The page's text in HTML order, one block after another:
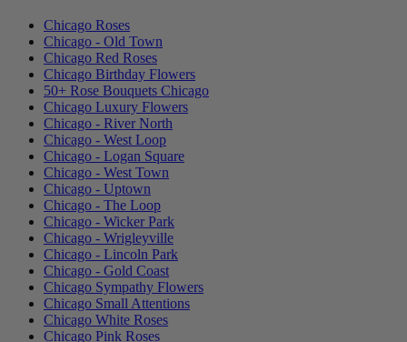
Chicago Roses
Chicago - Old Town
Chicago Red Roses
Chicago Birthday Flowers
50+ Rose Bouquets Chicago
Chicago Luxury Flowers
Chicago - River North
Chicago - West Loop
Chicago - Logan Square
Chicago - West Town
Chicago - Uptown
Chicago - The Loop
Chicago - Wicker Park
Chicago - Wrigleyville
Chicago - Lincoln Park
Chicago - Gold Coast
Chicago Sympathy Flowers
Chicago Small Attentions
Chicago White Roses
Chicago Pink Roses